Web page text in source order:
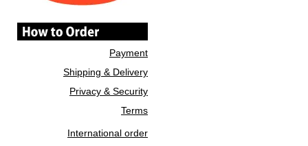
Payment
Shipping & Delivery
Privacy & Security
Terms
International order